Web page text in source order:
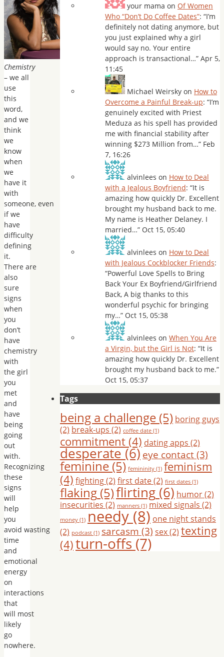
Chemistry
– we all
use
this
word,
and we
think
we
know
when
we
have it
with
someone, even
if we
have
difficulty
defining
it.
There are
also
sure
signs
when
you
don’t
have
chemistry
with
the girl
you
met
and
have
being
going
out
with.
Recognizing
these
signs
will
help
you
avoid wasting
time
and
emotional
energy
on
interactions
that
will most
likely
go
nowhere.
your mama on Of Women
Who “Don’t Do Coffee Dates”: “I’m
definitely not dating anymore, but
you just explained why a girl
would say no. Your entire
approach is transactional…” Apr 5,
11:45
Michael Weirsky on How to
Overcome a Painful Break-up: “I’m
genuinely excited with Priest
Meduza as his spell has provided
me with financial stability after
winning $273 Million from…” Feb
7, 16:26
alvinlees on How to Deal
with a Jealous Boyfriend: “It is
amazing how quickly Dr. Excellent
brought my husband back to me.
My name is Heather Delaney. I
married…” Oct 15, 05:40
alvinlees on How to Deal
with Jealous Cockblocker Friends:
“Powerful Love Spells to Bring
Back Your Ex Boyfriend/Girlfriend
Back, A big thanks to this
wonderful psychic for bringing
my…” Oct 15, 05:38
alvinlees on When You Are
a Virgin, but the Girl is Not: “It is
amazing how quickly Dr. Excellent
brought my husband back to me.”
Oct 15, 05:37
Tags
being a challenge (5) boring guys
(2) break-ups (2) coffee date (1)
commitment (4) dating apps (2)
desperate(6) eye contact(3)
feminine(5) femininity (1) feminism
(4) fighting(2) first date(2) first dates (1)
flaking (5)flirting (6) humor(2)
insecurities (2) manners (1) mixed signals (2)
money (1) needy (8) one night stands
(2) podcast (1) sarcasm (3) sex(2) texting
(4)turn-offs (7)